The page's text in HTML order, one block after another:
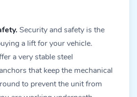
Security and safety is the
a lift for your vehicle.
a very stable steel
that keep the mechanical
to prevent the unit from